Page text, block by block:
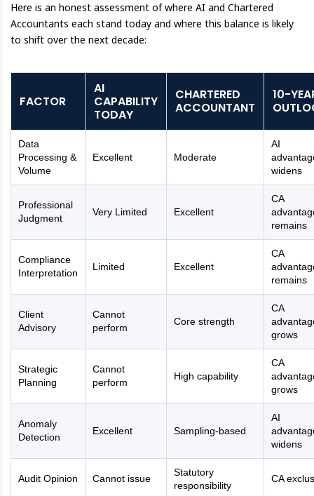
Here is an honest assessment of where AI and Chartered
Accountants each stand today and where this balance is likely
to shift over the next decade:
FACTOR
AI
CAPABILITY
TODAY
CHARTERED
ACCOUNTANT
10-
Data
Processing &
Volume
Excellent Moderate
AI
widens
Professional
Judgment
Very Limited Excellent
CA
remains
Compliance
Interpretation
Limited Excellent
CA
remains
Client
Advisory
Cannot
perform
Core strength
CA
grows
Strategic
Planning
Cannot
perform
High capability
CA
grows
Anomaly
Detection
Excellent Sampling-based
AI
widens
Audit Opinion Cannot issue
Statutory
responsibility
CA